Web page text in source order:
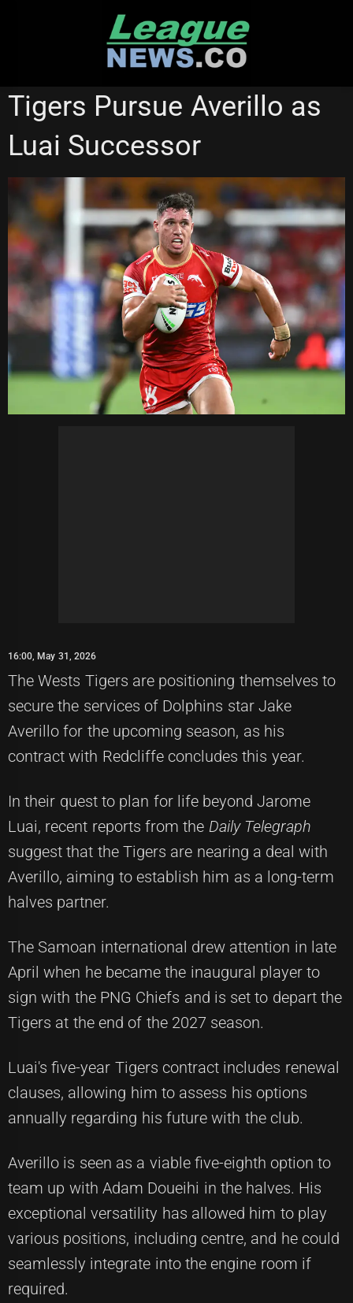
Tigers Pursue Averillo as
Luai Successor
16:00, May 31, 2026
The Wests Tigers are positioning themselves to
secure the services of Dolphins star Jake
Averillo for the upcoming season, as his
contract with Redcliffe concludes this year.
In their quest to plan for life beyond Jarome
Luai, recent reports from the Daily Telegraph
suggest that the Tigers are nearing a deal with
Averillo, aiming to establish him as a long-term
halves partner.
The Samoan international drew attention in late
April when he became the inaugural player to
sign with the PNG Chiefs and is set to depart the
Tigers at the end of the 2027 season.
Luai's five-year Tigers contract includes renewal
clauses, allowing him to assess his options
annually regarding his future with the club.
Averillo is seen as a viable five-eighth option to
team up with Adam Doueihi in the halves. His
exceptional versatility has allowed him to play
various positions, including centre, and he could
seamlessly integrate into the engine room if
required.